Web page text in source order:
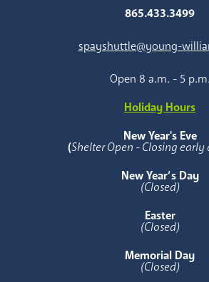
865.433.3499
spayshuttle@young-
Open 8 a.m. - 5 p.m.
Holiday Hours
New Year's Eve
(Shelter Open - Closing early
New Year’s Day
(Closed)
Easter
(Closed)
Memorial Day
(Closed)